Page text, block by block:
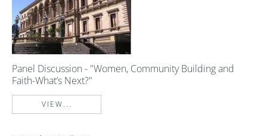
Panel Discussion - "Women, Community Building and
Faith-What’s Next?"
VIEW...